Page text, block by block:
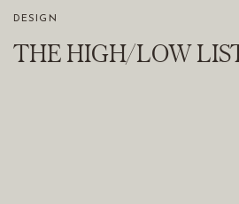
THE HIGH/LOW
DESIGN